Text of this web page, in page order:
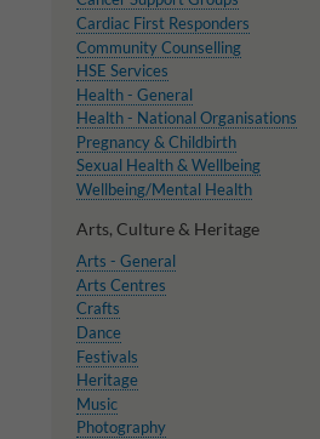
Cardiac First Responders
Community Counselling
HSE Services
Health - General
Health - National Organisations
Pregnancy & Childbirth
Sexual Health & Wellbeing
Wellbeing/Mental Health
Arts, Culture & Heritage
Arts - General
Arts Centres
Crafts
Dance
Festivals
Heritage
Music
Photography